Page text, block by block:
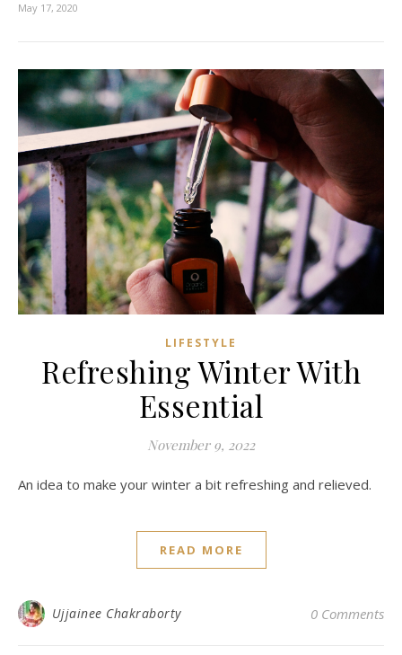
May 17, 2020
LIFESTYLE
Refreshing Winter With
Essential
November 9, 2022
An idea to make your winter a bit refreshing and relieved.
READ MORE
Ujjainee Chakraborty 0 Comments